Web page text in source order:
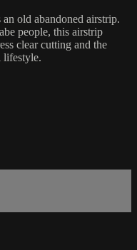
old abandoned airstrip.
people, this airstrip
clear cutting and the
lifestyle.